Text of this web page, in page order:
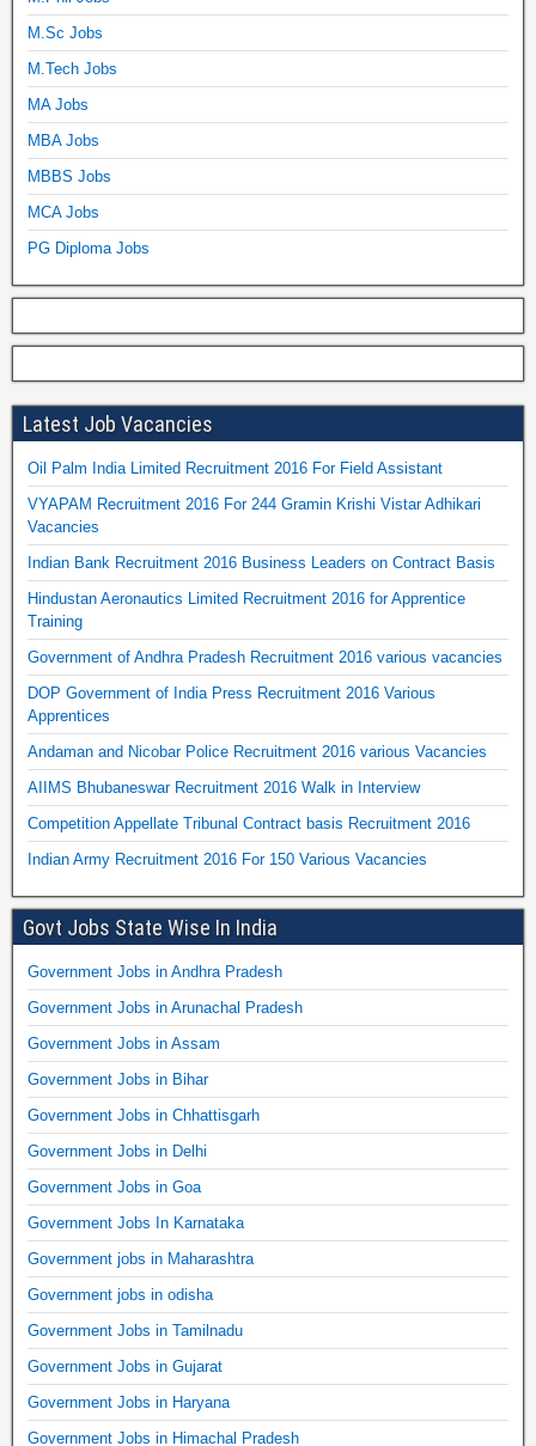
M.Sc Jobs
M.Tech Jobs
MA Jobs
MBA Jobs
MBBS Jobs
MCA Jobs
PG Diploma Jobs
Latest Job Vacancies
Oil Palm India Limited Recruitment 2016 For Field Assistant
VYAPAM Recruitment 2016 For 244 Gramin Krishi Vistar Adhikari
Vacancies
Indian Bank Recruitment 2016 Business Leaders on Contract Basis
Hindustan Aeronautics Limited Recruitment 2016 for Apprentice
Training
Government of Andhra Pradesh Recruitment 2016 various vacancies
DOP Government of India Press Recruitment 2016 Various
Apprentices
Andaman and Nicobar Police Recruitment 2016 various Vacancies
AIIMS Bhubaneswar Recruitment 2016 Walk in Interview
Competition Appellate Tribunal Contract basis Recruitment 2016
Indian Army Recruitment 2016 For 150 Various Vacancies
Govt Jobs State Wise In India
Government Jobs in Andhra Pradesh
Government Jobs in Arunachal Pradesh
Government Jobs in Assam
Government Jobs in Bihar
Government Jobs in Chhattisgarh
Government Jobs in Delhi
Government Jobs in Goa
Government Jobs In Karnataka
Government jobs in Maharashtra
Government jobs in odisha
Government Jobs in Tamilnadu
Government Jobs in Gujarat
Government Jobs in Haryana
Government Jobs in Himachal Pradesh